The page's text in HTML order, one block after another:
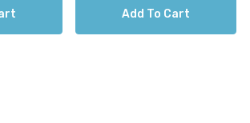
outdoor space but also enhances the
With a colour rendering
Add To Cart